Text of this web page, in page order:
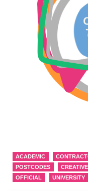
ACADEMIC
POSTCODES
CREATIVE
OFFICIAL
UNIVERSITY